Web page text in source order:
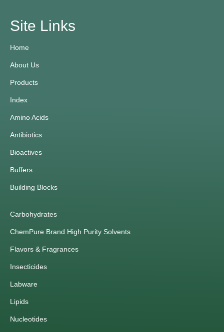
Site Links
Home
About Us
Products
Index
Amino Acids
Antibiotics
Bioactives
Buffers
Building Blocks
Carbohydrates
ChemPure Brand High Purity Solvents
Flavors & Fragrances
Insecticides
Labware
Lipids
Nucleotides